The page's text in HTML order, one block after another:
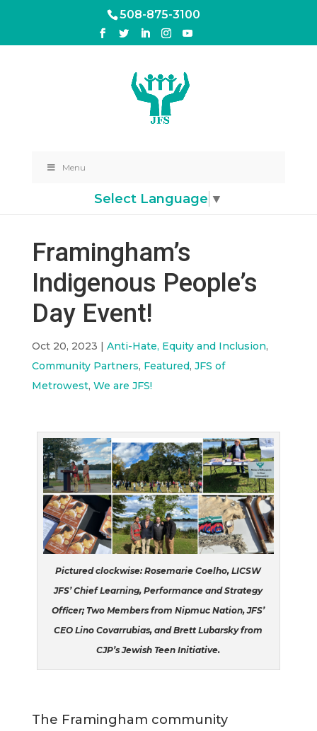
508-875-3100
Menu
Select Language ▼
Framingham’s
Indigenous People’s
Day Event!
Oct 20, 2023 | Anti-Hate, Equity and Inclusion,
Community Partners, Featured, JFS of
Metrowest, We are JFS!
Pictured clockwise: Rosemarie Coelho, LICSW
JFS’ Chief Learning, Performance and Strategy
Officer; Two Members from Nipmuc Nation, JFS’
CEO Lino Covarrubias, and Brett Lubarsky from
CJP’s Jewish Teen Initiative.
The Framingham community